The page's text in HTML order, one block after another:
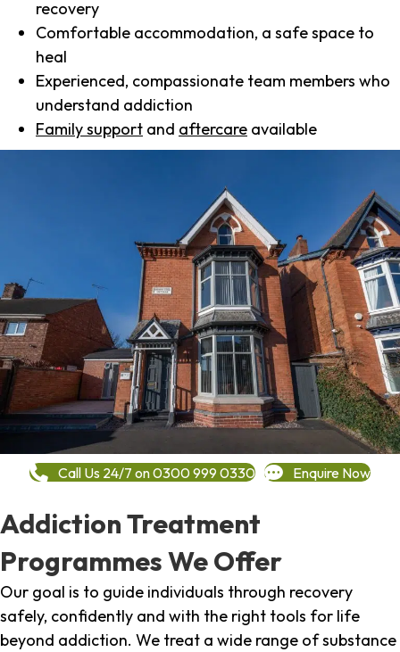
recovery
Comfortable accommodation, a safe space to
heal
Experienced, compassionate team members who
understand addiction
Family support and aftercare available
Call Us 24/7 on 0300 999 0330 Enquire Now
Addiction Treatment
Programmes We Offer
Our goal is to guide individuals through recovery
safely, confidently and with the right tools for life
beyond addiction. We treat a wide range of substance